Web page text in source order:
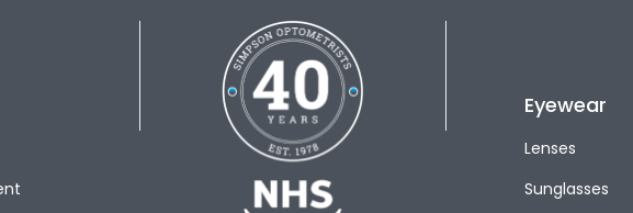
Eyewear
Lenses
Sunglasses